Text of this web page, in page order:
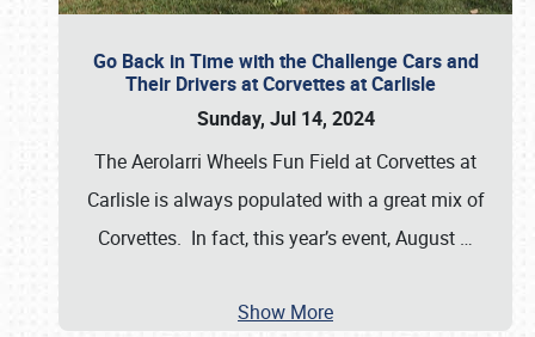
Go Back in Time with the Challenge Cars and
Their Drivers at Corvettes at Carlisle
Sunday, Jul 14, 2024
The Aerolarri Wheels Fun Field at Corvettes at
Carlisle is always populated with a great mix of
Corvettes. In fact, this year’s event, August …
Show More